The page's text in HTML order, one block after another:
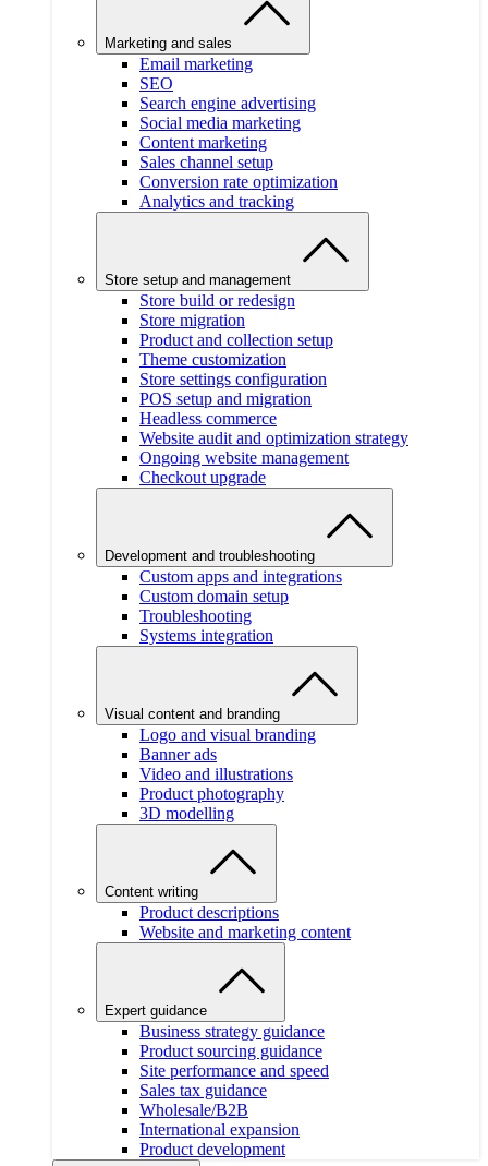
Marketing and sales
Email marketing
SEO
Search engine advertising
Social media marketing
Content marketing
Sales channel setup
Conversion rate optimization
Analytics and tracking
Store setup and management
Store build or redesign
Store migration
Product and collection setup
Theme customization
Store settings configuration
POS setup and migration
Headless commerce
Website audit and optimization strategy
Ongoing website management
Checkout upgrade
Development and troubleshooting
Custom apps and integrations
Custom domain setup
Troubleshooting
Systems integration
Visual content and branding
Logo and visual branding
Banner ads
Video and illustrations
Product photography
3D modelling
Content writing
Product descriptions
Website and marketing content
Expert guidance
Business strategy guidance
Product sourcing guidance
Site performance and speed
Sales tax guidance
Wholesale/B2B
International expansion
Product development